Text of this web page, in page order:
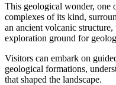
This geological wonder, one
complexes of its kind,
an ancient volcanic
exploration ground for
Visitors can embark on
geological formations,
that shaped the landscape.